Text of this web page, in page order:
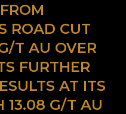
ROAD CUT
T AU OVER
FURTHER
AT ITS
13.08 G/T AU